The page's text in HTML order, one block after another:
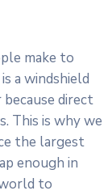
make to
a windshield
direct
This is why we
the largest
enough in
to